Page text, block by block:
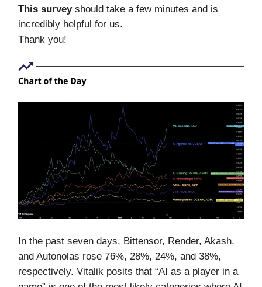
This surveyshould take a few minutes and is
incredibly helpful for us.
Thank you!
In the past seven days, Bittensor, Render, Akash,
and Autonolas rose 76%, 28%, 24%, and 38%,
respectively. Vitalik posits that “AI as a player in a